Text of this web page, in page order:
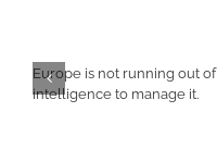
Europe is not running out
intelligence to manage it.